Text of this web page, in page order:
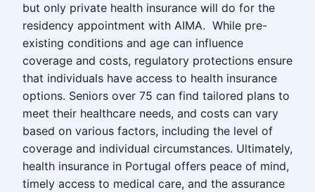
but only private health insurance will do for the
residency appointment with AIMA. While pre-
existing conditions and age can influence
coverage and costs, regulatory protections ensure
that individuals have access to health insurance
options. Seniors over 75 can find tailored plans to
meet their healthcare needs, and costs can vary
based on various factors, including the level of
coverage and individual circumstances. Ultimately,
health insurance in Portugal offers peace of mind,
timely access to medical care, and the assurance